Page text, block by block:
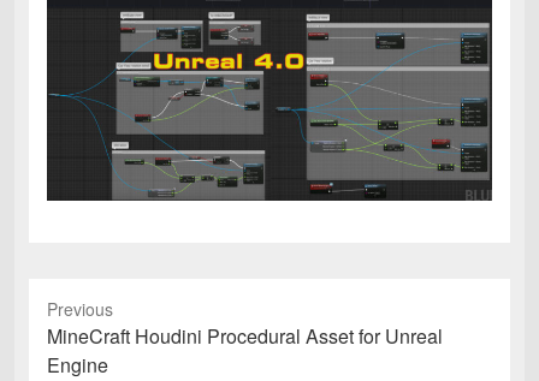
Previous
Previous
post:
MineCraft Houdini Procedural Asset for Unreal
Engine